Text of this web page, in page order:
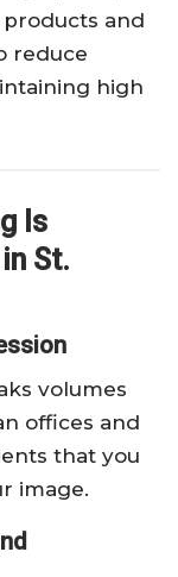
and
reduce
high
Is
St.
volumes
offices and
that you
image.